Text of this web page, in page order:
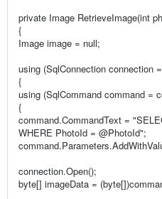
private Image RetrieveImage(int
{
Image image = null;
using (SqlConnection connection
{
using (SqlCommand command =
{
command.CommandText =
WHERE PhotoId = @PhotoId";
connection.Open();
byte[] imageData =